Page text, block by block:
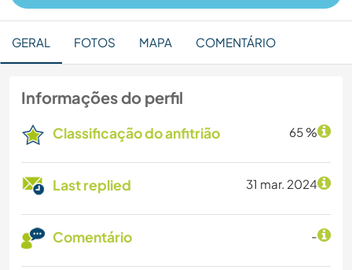
GERAL FOTOS MAPA COMENTÁRIO
Informações do perfil
Classificação do anfitrião 65 %
Last replied 31 mar. 2024
Comentário -